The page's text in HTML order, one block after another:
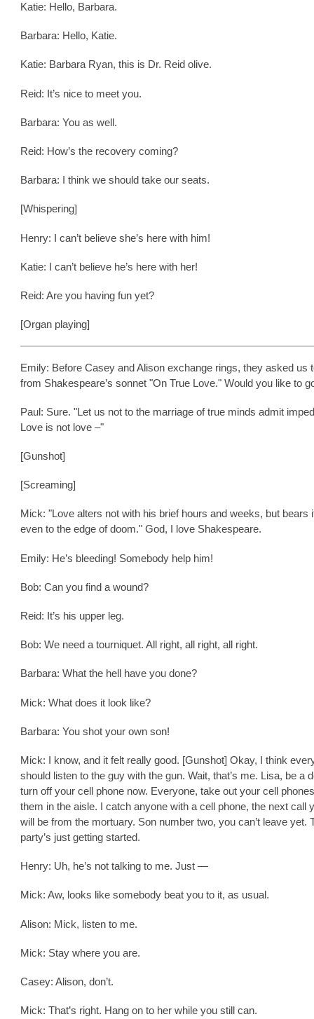
Katie: Hello, Barbara.
Barbara: Hello, Katie.
Katie: Barbara Ryan, this is Dr. Reid olive.
Reid: It’s nice to meet you.
Barbara: You as well.
Reid: How’s the recovery coming?
Barbara: I think we should take our seats.
[Whispering]
Henry: I can’t believe she’s here with him!
Katie: I can’t believe he’s here with her!
Reid: Are you having fun yet?
[Organ playing]
Emily: Before Casey and Alison exchange rings, they asked us
from Shakespeare’s sonnet "On True Love." Would you like to
Paul: Sure. "Let us not to the marriage of true minds admit
Love is not love –"
[Gunshot]
[Screaming]
Mick: "Love alters not with his brief hours and weeks, but bears
even to the edge of doom." God, I love Shakespeare.
Emily: He’s bleeding! Somebody help him!
Bob: Can you find a wound?
Reid: It’s his upper leg.
Bob: We need a tourniquet. All right, all right, all right.
Barbara: What the hell have you done?
Mick: What does it look like?
Barbara: You shot your own son!
Mick: I know, and it felt really good. [Gunshot] Okay, I think
should listen to the guy with the gun. Wait, that’s me. Lisa, be a
turn off your cell phone now. Everyone, take out your cell
them in the aisle. I catch anyone with a cell phone, the next call
will be from the mortuary. Son number two, you can’t leave yet.
party’s just getting started.
Henry: Uh, he’s not talking to me. Just —
Mick: Aw, looks like somebody beat you to it, as usual.
Alison: Mick, listen to me.
Mick: Stay where you are.
Casey: Alison, don’t.
Mick: That’s right. Hang on to her while you still can.